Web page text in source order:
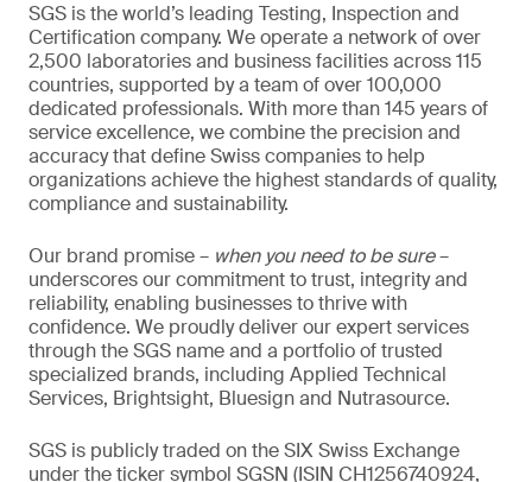
SGS is the world’s leading Testing, Inspection and
Certification company. We operate a network of over
2,500 laboratories and business facilities across 115
countries, supported by a team of over 100,000
dedicated professionals. With more than 145 years of
service excellence, we combine the precision and
accuracy that define Swiss companies to help
organizations achieve the highest standards of quality,
compliance and sustainability.
Our brand promise – when you need to be sure–
underscores our commitment to trust, integrity and
reliability, enabling businesses to thrive with
confidence. We proudly deliver our expert services
through the SGS name and a portfolio of trusted
specialized brands, including Applied Technical
Services, Brightsight, Bluesign and Nutrasource.
SGS is publicly traded on the SIX Swiss Exchange
under the ticker symbol SGSN (ISIN CH1256740924,